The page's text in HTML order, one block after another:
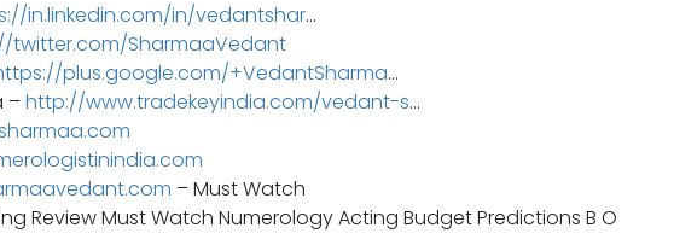
in.linkedin.com/in/vedantshar…
twitter.com/SharmaaVedant
plus.google.com/+VedantSharma…
–http://www.tradekeyindia.com/vedant-s…
– Must Watch
Review Must Watch Numerology Acting Budget Predictions B O